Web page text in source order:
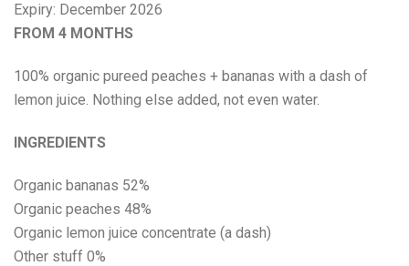
Velo
XTEND
Expiry: December 2026
FROM 4 MONTHS
100% organic pureed peaches + bananas with a dash of
lemon juice. Nothing else added, not even water.
INGREDIENTS
Organic bananas 52%
Organic peaches 48%
Organic lemon juice concentrate (a dash)
Other stuff 0%